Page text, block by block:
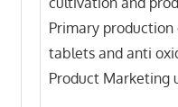
Primary
tablets and anti
Product Marketing